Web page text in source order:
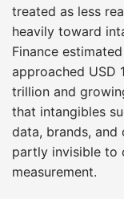
treated as less
heavily toward
Finance
approached USD
trillion and
that intangibles
data, brands, and
partly invisible to
measurement.